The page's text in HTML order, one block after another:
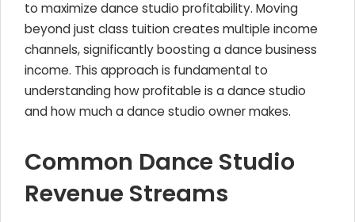
to maximize dance studio profitability. Moving
beyond just class tuition creates multiple income
channels, significantly boosting a dance business
income. This approach is fundamental to
understanding how profitable is a dance studio
and how much a dance studio owner makes.
Common Dance Studio
Revenue Streams